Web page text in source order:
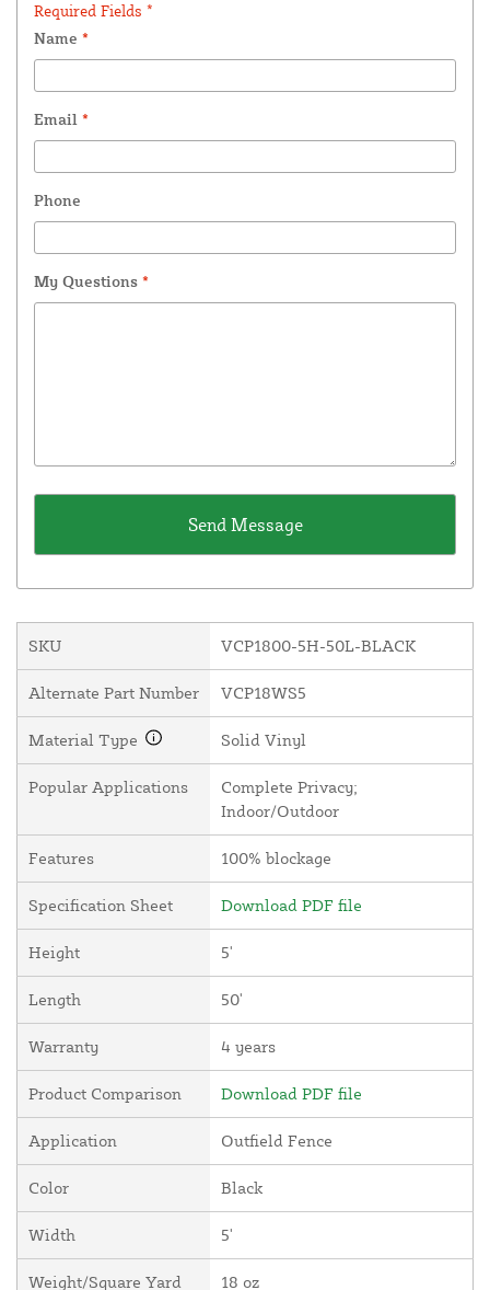
Required Fields *
Name *
Email *
Phone
My Questions *
SKU VCP1800-5H-50L-BLACK
Alternate Part Number VCP18WS5
Material Type Solid Vinyl
Popular Applications
Complete Privacy;
Indoor/Outdoor
Features 100% blockage
Specification Sheet Download PDF file
Height 5'
Length 50'
Warranty 4 years
Product Comparison Download PDF file
Application Outfield Fence
Color Black
Width 5'
Weight/Square Yard 18 oz